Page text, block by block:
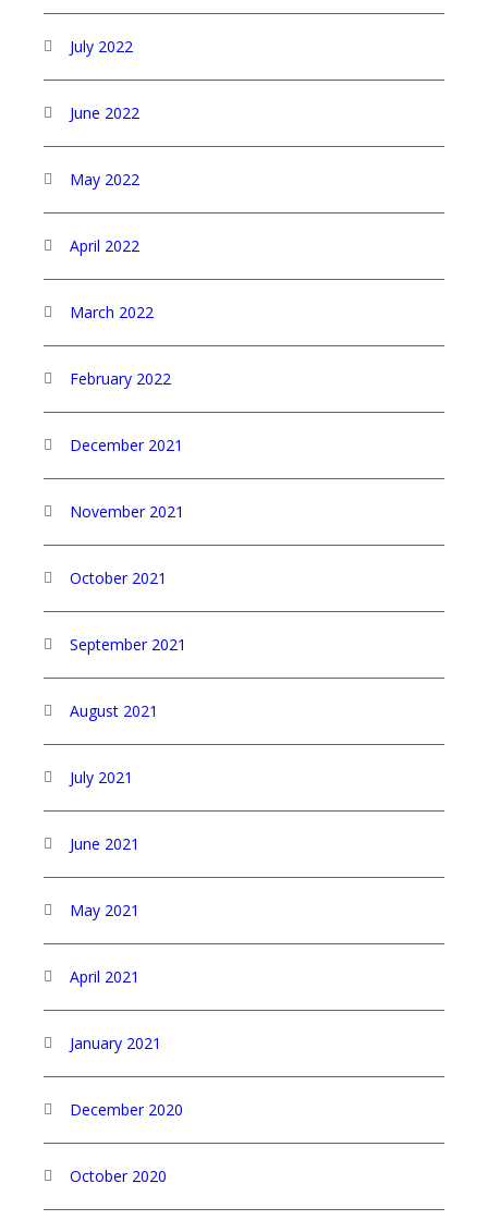
July 2022
June 2022
May 2022
April 2022
March 2022
February 2022
December 2021
November 2021
October 2021
September 2021
August 2021
July 2021
June 2021
May 2021
April 2021
January 2021
December 2020
October 2020